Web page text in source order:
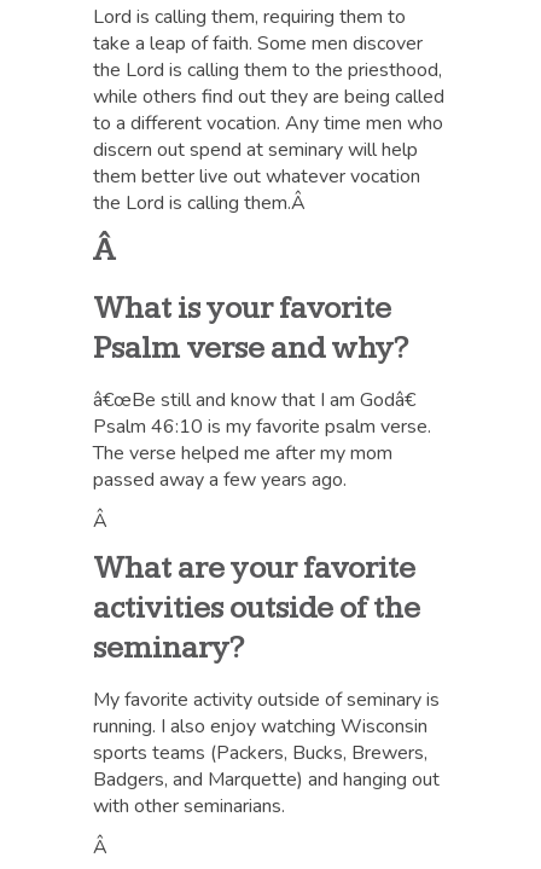
Lord is calling them, requiring them to
take a leap of faith. Some men discover
the Lord is calling them to the priesthood,
while others find out they are being called
to a different vocation. Any time men who
discern out spend at seminary will help
them better live out whatever vocation
the Lord is calling them.Â
Â
What is your favorite
Psalm verse and why?
â€œBe still and know that I am Godâ€
Psalm 46:10 is my favorite psalm verse.
The verse helped me after my mom
passed away a few years ago.
Â
What are your favorite
activities outside of the
seminary?
My favorite activity outside of seminary is
running. I also enjoy watching Wisconsin
sports teams (Packers, Bucks, Brewers,
Badgers, and Marquette) and hanging out
with other seminarians.
Â